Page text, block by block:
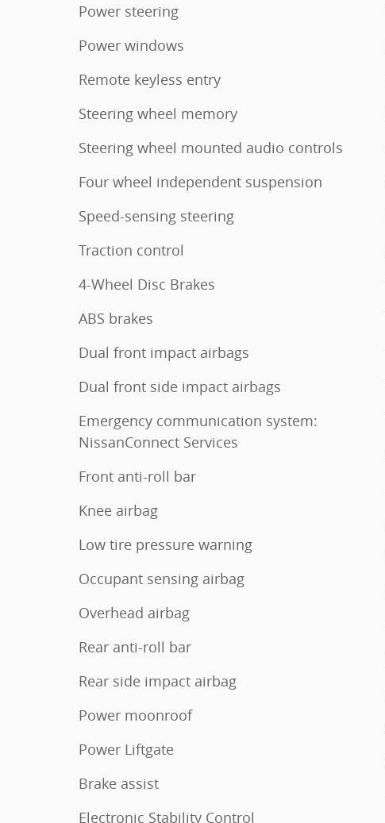
Power steering
Power windows
Remote keyless entry
Steering wheel memory
Steering wheel mounted audio controls
Four wheel independent suspension
Speed-sensing steering
Traction control
4-Wheel Disc Brakes
ABS brakes
Dual front impact airbags
Dual front side impact airbags
Emergency communication system:
NissanConnect Services
Front anti-roll bar
Knee airbag
Low tire pressure warning
Occupant sensing airbag
Overhead airbag
Rear anti-roll bar
Rear side impact airbag
Power moonroof
Power Liftgate
Brake assist
Electronic Stability Control